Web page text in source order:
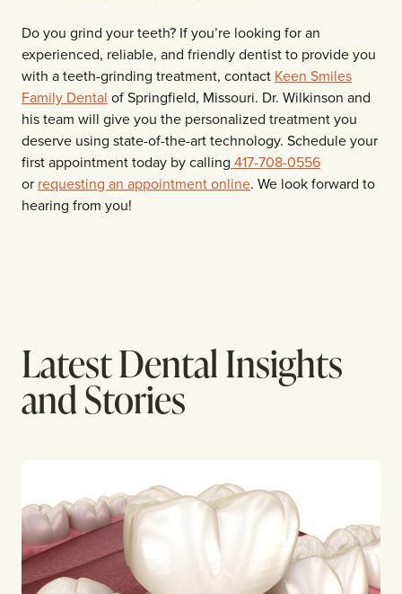
Do you grind your teeth? If you’re looking for an
experienced, reliable, and friendly dentist to provide you
with a teeth-grinding treatment, contact Keen Smiles
Family Dental of Springfield, Missouri. Dr. Wilkinson and
his team will give you the personalized treatment you
deserve using state-of-the-art technology. Schedule your
first appointment today by calling 417-708-0556
or requesting an appointment online. We look forward to
hearing from you!
Latest Dental Insights
and Stories